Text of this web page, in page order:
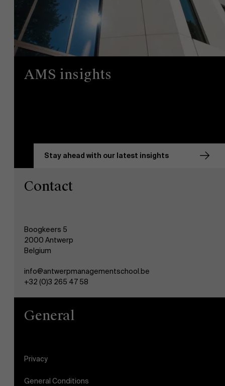
AMS insights
Stay ahead with our latest insights
Contact
Boogkeers 5
2000 Antwerp
Belgium
info@antwerpmanagementschool.be
+32 (0)3 265 47 58
General
Privacy
General Conditions